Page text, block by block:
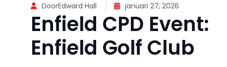
DoorEdward Hall januari 27, 2026
Enfield CPD Event:
Enfield Golf Club